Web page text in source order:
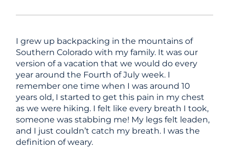
I grew up backpacking in the mountains of
Southern Colorado with my family. It was our
version of a vacation that we would do every
year around the Fourth of July week. I
remember one time when I was around 10
years old, I started to get this pain in my chest
as we were hiking. I felt like every breath I took,
someone was stabbing me! My legs felt leaden,
and I just couldn’t catch my breath. I was the
definition of weary.